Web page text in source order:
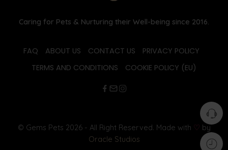
Caring for Pets & Nurturing their Well-being since 2016.
FAQ ABOUT US CONTACT US
PRIVACY POLICY
TERMS AND CONDITIONS
COOKIE POLICY (EU)
© Gems Pets 2026 - All Right Reserved. Made with ♡ by
Oracle Studios